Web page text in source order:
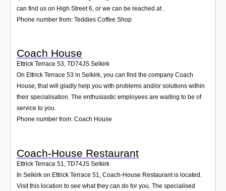
can find us on High Street 6, or we can be reached at .
Phone number from: Teddies Coffee Shop
Coach House
Ettrick Terrace 53, TD74JS Selkirk
On Ettrick Terrace 53 in Selkirk, you can find the company Coach
House, that will gladly help you with problems and/or solutions within
their specialisation. The enthusiastic employees are waiting to be of
service to you.
Phone number from: Coach House
Coach-House Restaurant
Ettrick Terrace 51 TD74JS Selkirk
In Selkirk on Ettrick Terrace 51, Coach-House Restaurant is located.
Visit this location to see what they can do for you. The specialised